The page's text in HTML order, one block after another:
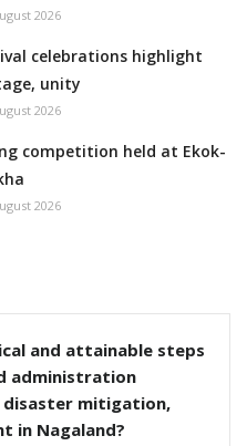
2026
celebrations highlight
unity
2026
competition held at Ekok-
2026
and attainable steps
administration
mitigation,
in Nagaland?